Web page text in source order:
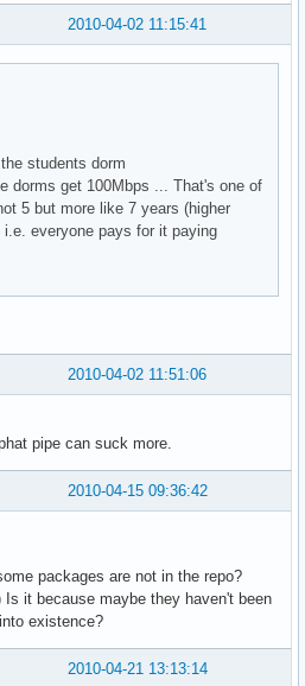
2010-04-02 11:15:41
students dorm
dorms get 100Mbps ... That's one of
5 but more like 7 years (higher
everyone pays for it paying
2010-04-02 11:51:06
pipe can suck more.
2010-04-15 09:36:42
packages are not in the repo?
it because maybe they haven't been
existence?
2010-04-21 13:13:14